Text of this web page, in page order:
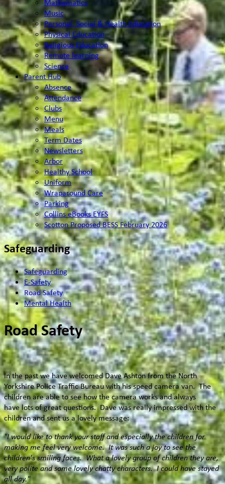
Mathematics
Music
Personal, Social & Health Education
Physical Education
Religious Education
Remote learning
Science
Parent Hub
Absence
Attendance
Clubs
Menu
Meals
Term Dates
Newsletters
Arbor
Healthy School
Uniform
Wraparound Care
Parking
Collins eBooks EYFS
Scotton Proposed BESS February 2026
Safeguarding
Safeguarding
E-Safety
Road Safety
Mental Health
Road Safety
In the past we have welcomed Dave Ashton from the North
Yorkshire Police Traffic Bureau with his speed camera van. The
children are able to see how the camera works and always
have lots of great questions. Dave was really impressed with the
children and sent us a lovely message:
"I would like to thank your staff and especially the children for
making me feel very welcome. It was such a joy to see the
children's smiling faces. What a lovely group of children they are,
very polite and some lovely chatty characters. I could have stayed
all day."